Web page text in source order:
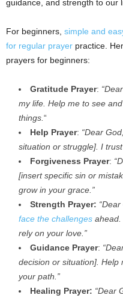
guidance, and strength to our
For beginners, simple and
for regular prayer practice.
prayers for beginners:
Gratitude Prayer:
my life. Help me to see
things. “
Help Prayer: “Dear
situation or struggle]. I
Forgiveness Prayer:
[insert specific sin or
grow in your grace.”
Strength Prayer:
face the challenges
rely on your love.”
Guidance Prayer:
decision or situation]. Help
your path.”
Healing Prayer: “Dear